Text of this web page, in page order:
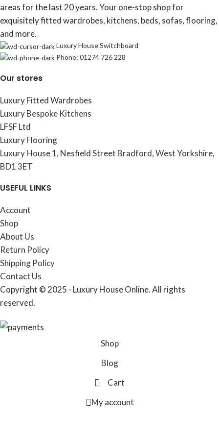
areas for the last 20 years. Your one-stop shop for
exquisitely fitted wardrobes, kitchens, beds, sofas, flooring,
and more.
Luxury House Switchboard
Phone: 01274 726 228
Our stores
Luxury Fitted Wardrobes
Luxury Bespoke Kitchens
LFSF Ltd
Luxury Flooring
Luxury House 1, Nesfield Street Bradford, West Yorkshire,
BD1 3ET
USEFUL LINKS
Account
Shop
About Us
Return Policy
Shipping Policy
Contact Us
Copyright © 2025 - Luxury House Online. All rights
reserved.
Shop
Blog
Cart
My account